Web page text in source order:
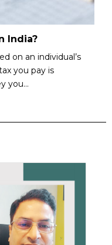
India?
on an individual’s
you pay is
you...